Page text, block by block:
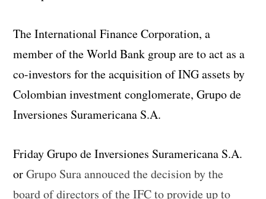
The International Finance Corporation, a
member of the World Bank group are to act as a
co-investors for the acquisition of ING assets by
Colombian investment conglomerate, Grupo de
Inversiones Suramericana S.A.
Friday Grupo de Inversiones Suramericana S.A.
orGrupo Sura annouced the decision by the
board of directors of the IFC to provide up to